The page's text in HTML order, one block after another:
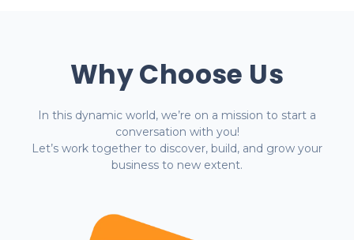
Why Choose Us
In this dynamic world, we’re on a mission to start a
conversation with you!
Let’s work together to discover, build, and grow your
business to new extent.